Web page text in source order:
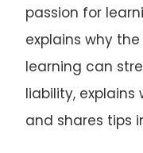
passion for
explains why
learning can
liability,
and shares tips